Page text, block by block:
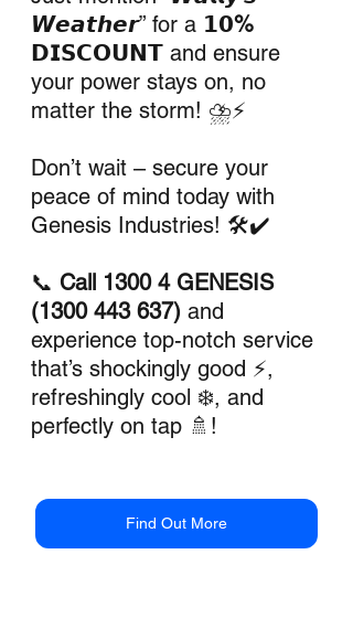
𝙒𝙚𝙖𝙩𝙝𝙚𝙧” for a 𝟭𝟬%
𝗗𝗜𝗦𝗖𝗢𝗨𝗡𝗧 and ensure
your power stays on, no
matter the storm! ⛈️⚡
Don’t wait – secure your
peace of mind today with
Genesis Industries! 🛠️✔️
📞 Call 1300 4 GENESIS
(1300 443 637) and
experience top-notch service
that’s shockingly good ⚡,
refreshingly cool ❄️, and
perfectly on tap 🚿!
Find Out More